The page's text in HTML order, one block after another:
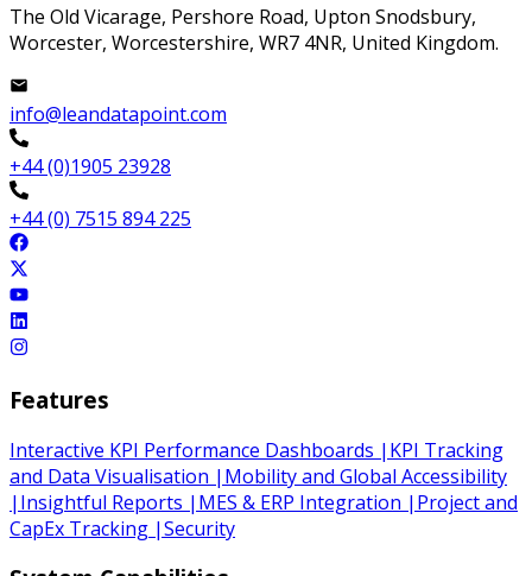
The Old Vicarage, Pershore Road, Upton Snodsbury,
Worcester, Worcestershire, WR7 4NR, United Kingdom.
info@leandatapoint.com
+44 (0)1905 23928
+44 (0) 7515 894 225
Features
Interactive KPI Performance Dashboards | KPI Tracking
and Data Visualisation | Mobility and Global Accessibility
| Insightful Reports | MES & ERP Integration | Project and
CapEx Tracking |Security